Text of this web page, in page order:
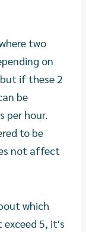
two
on
if these 2
be
per hour.
to be
not affect
which
5, it's